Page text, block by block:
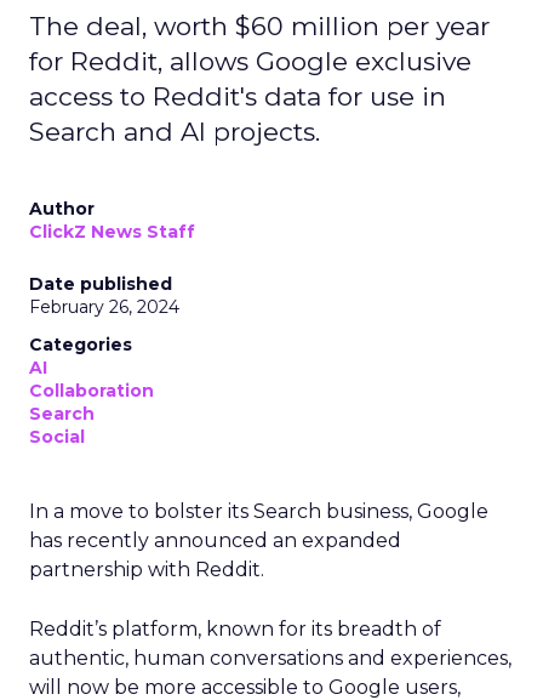
The deal, worth $60 million per year
for Reddit, allows Google exclusive
access to Reddit's data for use in
Search and AI projects.
Author
ClickZ News Staff
Date published
February 26, 2024
Categories
AI
Collaboration
Search
Social
In a move to bolster its Search business, Google
has recently announced an expanded
partnership with Reddit.
Reddit’s platform, known for its breadth of
authentic, human conversations and experiences,
will now be more accessible to Google users,